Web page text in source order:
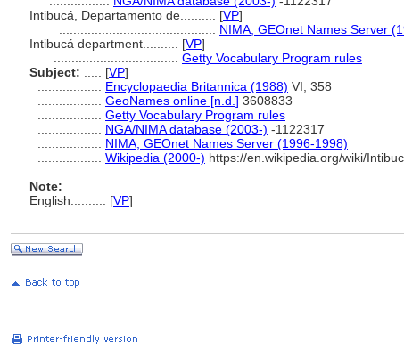
Intibucá, Departamento de.......... [VP]
NIMA, GEOnet Names Server
Intibucá department.......... [VP]
Getty Vocabulary Program rules
Subject:
[VP]
Encyclopaedia Britannica (1988) VI, 358
GeoNames online [n.d.] 3608833
Getty Vocabulary Program rules
NGA/NIMA database (2003-) -1122317
NIMA, GEOnet Names Server (1996-1998)
Wikipedia (2000-) https://en.wikipedia.org/wiki/
Note:
English
[VP]